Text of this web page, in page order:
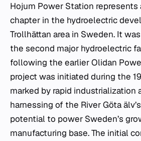
Hojum Power Station represents
chapter in the hydroelectric
Trollhättan area in Sweden. It
the second major hydroelectric
following the earlier Olidan
project was initiated during the
marked by rapid industrialization
harnessing of the River Göta
potential to power Sweden’s
manufacturing base. The initial